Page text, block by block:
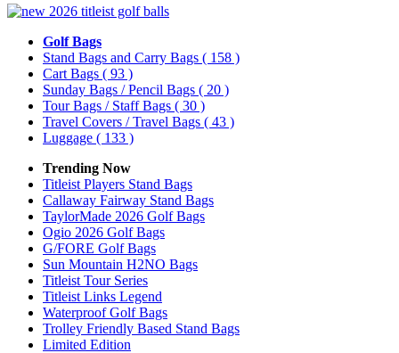
Golf Bags
Stand Bags and Carry Bags ( 158 )
Cart Bags ( 93 )
Sunday Bags / Pencil Bags ( 20 )
Tour Bags / Staff Bags ( 30 )
Travel Covers / Travel Bags ( 43 )
Luggage ( 133 )
Trending Now
Titleist Players Stand Bags
Callaway Fairway Stand Bags
TaylorMade 2026 Golf Bags
Ogio 2026 Golf Bags
G/FORE Golf Bags
Sun Mountain H2NO Bags
Titleist Tour Series
Titleist Links Legend
Waterproof Golf Bags
Trolley Friendly Based Stand Bags
Limited Edition